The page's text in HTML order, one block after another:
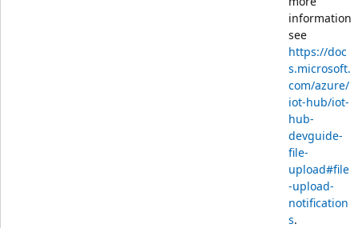
information
see
https://doc
s.microsoft.
com/azure/
iot-hub/iot-
hub-
devguide-
file-
upload#file
-upload-
notification
s.